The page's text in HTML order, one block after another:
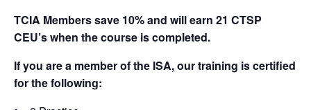
TCIA Members save 10% and will earn 21 CTSP
CEU’s when the course is completed.
If you are a member of the ISA, our training is certified
for the following: